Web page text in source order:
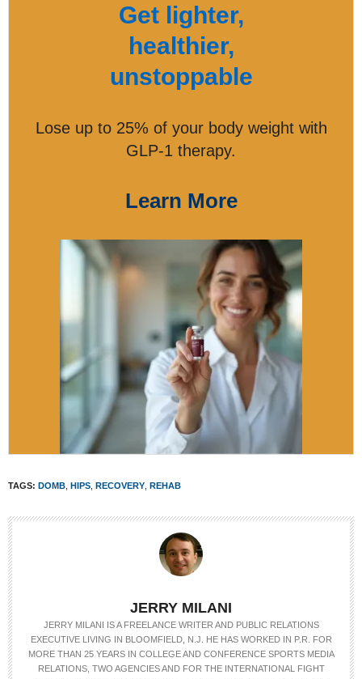
Get lighter,
healthier,
unstoppable
Lose up to 25% of your body weight with
GLP-1 therapy.
Learn More
TAGS: DOMB HIPS RECOVERY REHAB
JERRY MILANI
JERRY MILANI IS A FREELANCE WRITER AND PUBLIC RELATIONS
EXECUTIVE LIVING IN BLOOMFIELD, N.J. HE HAS WORKED IN P.R. FOR
MORE THAN 25 YEARS IN COLLEGE AND CONFERENCE SPORTS MEDIA
RELATIONS, TWO AGENCIES AND FOR THE INTERNATIONAL FIGHT